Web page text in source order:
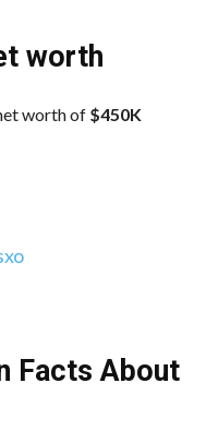
worth
worth of $450K
Facts About